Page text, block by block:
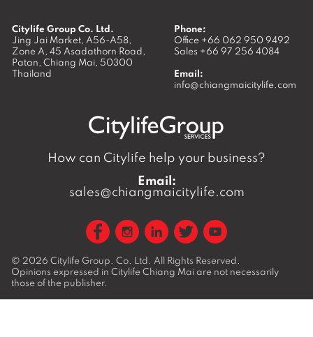
Citylife Group Co. Ltd.
Jing Jai Market, A56-A58,
Zone A, 45 Asadathorn Road,
Patan, Chiang Mai, 50300
Thailand
Phone:
Office +66 062 950 9492
Sales +66 97 256 4084
Email:
info@chiangmaicitylife.com
How can Citylife help your business?
Email:
sales@chiangmaicitylife.com
© 2026 Citylife Group. Co. Ltd. All Rights Reserved.
Opinions expressed in Citylife Chiang Mai are not necessarily
those of the publisher.